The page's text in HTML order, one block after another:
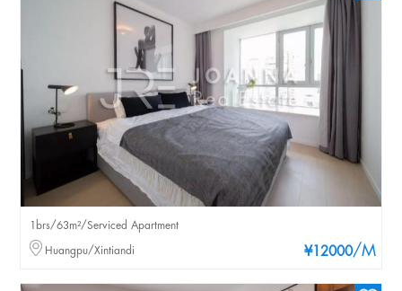
¥12000/M
1brs/63m²/Serviced Apartment
Huangpu/Xintiandi